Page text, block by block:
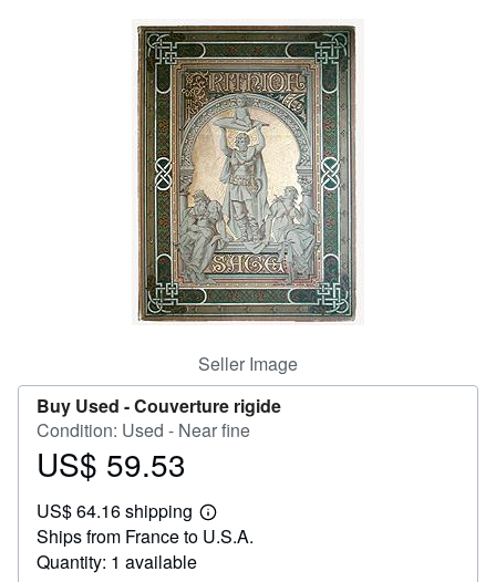
Art & Collectibles
CLOSE
Seller Image
Buy Used -Couverture rigide
Condition: Used - Near fine
Price
59.53
US$ 59.53
US$ 64.16 shipping
Learn
more
Ships from France to U.S.A.
Quantity: 1 available